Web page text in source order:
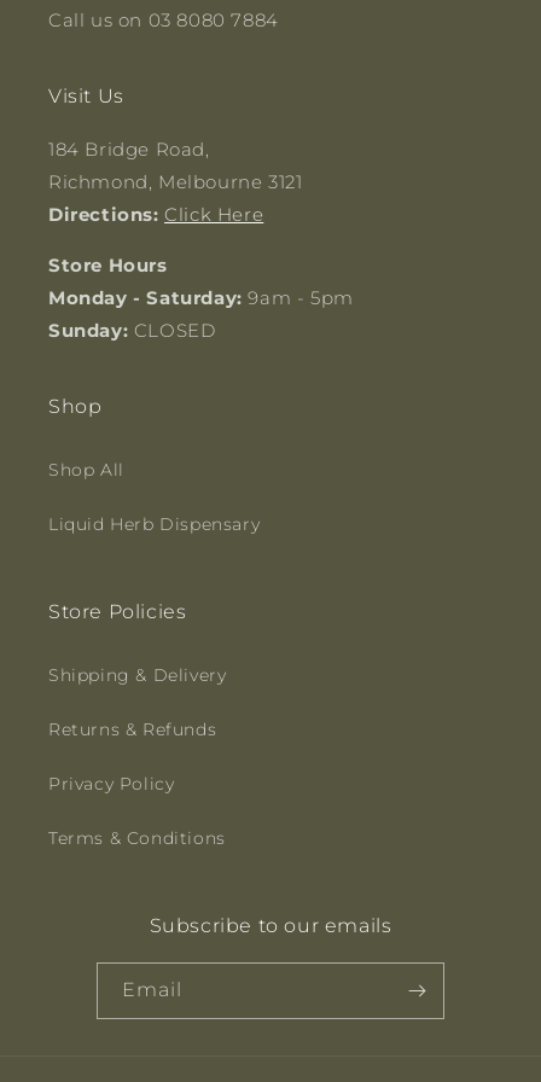
Call us on 03 8080 7884
Visit Us
184 Bridge Road,
Richmond, Melbourne 3121
Directions: Click Here
Store Hours
Monday - Saturday:9am - 5pm
Sunday: CLOSED
Shop
Shop All
Liquid Herb Dispensary
Store Policies
Shipping & Delivery
Returns & Refunds
Privacy Policy
Terms & Conditions
Subscribe to our emails
Email